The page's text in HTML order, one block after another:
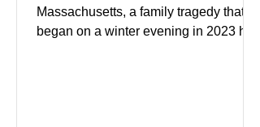
Massachusetts, a family tragedy that
began on a winter evening in 2023 has